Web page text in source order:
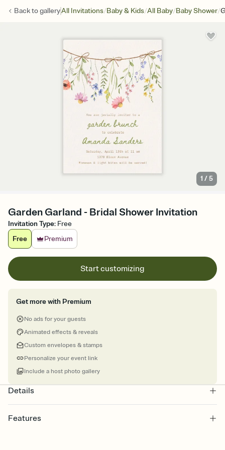
Back togalleryAll Invitations/Baby & Kids/All Baby/Baby Shower/
1 /5
Garden Garland - Bridal Shower Invitation
Invitation Type: Free
Free
Premium
Start customizing
Get more with Premium
No ads for your guests
Animated effects & reveals
Custom envelopes & stamps
Personalize your event link
Include a host photo gallery
Details
Features